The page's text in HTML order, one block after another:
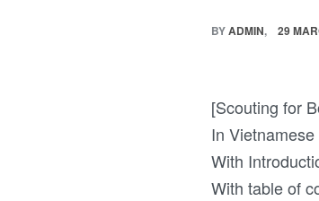
BYADMIN 29
[Scouting for
In Vietnamese
With
With table of